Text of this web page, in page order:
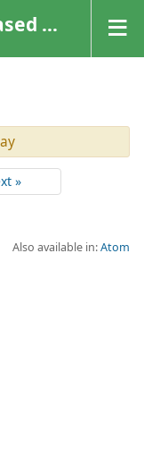
»
Also available in:Atom